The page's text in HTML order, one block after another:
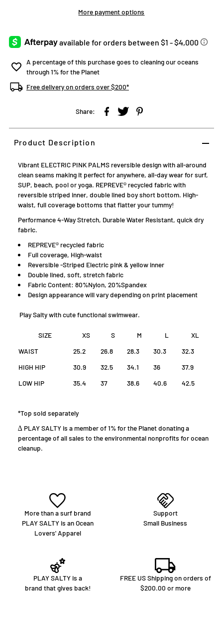
More payment options
A percentage of this purchase goes to cleaning our oceans
through 1% for the Planet
Free delivery on orders over $200*
Share:
Product Description
Vibrant ELECTRIC PINK PALMS reversible design with all-around
clean seams making it perfect for anywhere, all-day wear for surf,
SUP, beach, pool or yoga. REPREVE® recycled fabric with
reversible striped inner, double lined boy short bottom. High-
waist, full coverage bottoms that flatter your tummy!
Performance 4-Way Stretch, Durable Water Resistant, quick dry
fabric.
REPREVE® recycled fabric
Full coverage, High-waist
Reversible -Striped Electric pink & yellow inner
Double lined, soft, stretch fabric
Fabric Content: 80%Nylon, 20%Spandex
Design appearance will vary depending on print placement
Play Salty with cute functional swimwear.
SIZE XS S M L
XL
WAIST
25.2 26.8 28.3 30.3
32.3
HIGH HIP
30.9 32.5 34.1 36
37.9
LOW HIP
35.4 37 38.6 40.6 42.5
*Top sold separately
∆ PLAY SALTY is a member of 1% for the Planet donating a
percentage of all sales to the environmental nonprofits for ocean
cleanup.
More than a surf brand
PLAY SALTY is an Ocean
Lovers' Apparel
Support
Small Business
PLAY SALTY is a
brand that gives back!
FREE US Shipping on orders of
$200.00 or more